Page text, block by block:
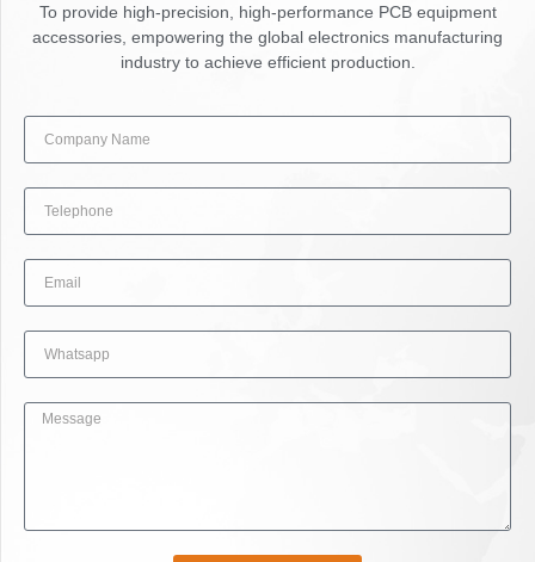
To provide high-precision, high-performance PCB equipment
accessories, empowering the global electronics manufacturing
industry to achieve efficient production.